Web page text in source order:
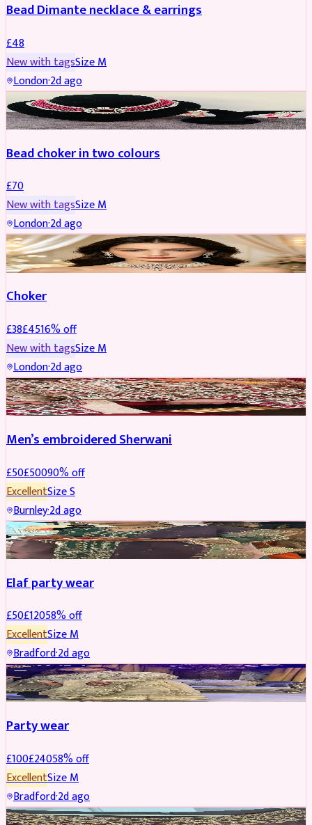
Bead Dimante necklace & earrings
£48
New with tagsSizeM
London·2d ago
JEWELLERY
Bead choker in two colours
£70
New with tagsSizeM
London·2d ago
JEWELLERY REDUCED
Choker
£38£4516% off
New with tagsSizeM
London·2d ago
SHERWANI REDUCED
Men’s embroidered Sherwani
£50£50090% off
ExcellentSizeS
Burnley·2d ago
PARTYWEAR REDUCED
Elaf party wear
£50£12058% off
ExcellentSizeM
Bradford·2d ago
PARTYWEAR REDUCED
Party wear
£100£24058% off
ExcellentSizeM
Bradford·2d ago
PARTYWEAR